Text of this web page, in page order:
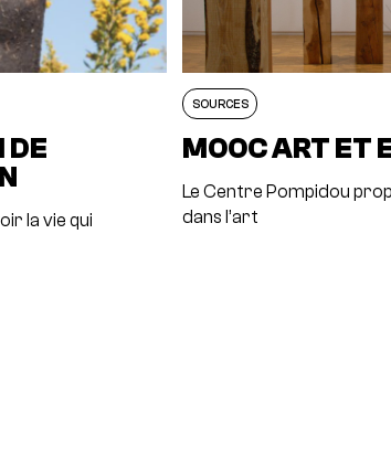
DE
la vie qui
SOURCES
MOOC ART ET
Le Centre Pompidou
dans l’art